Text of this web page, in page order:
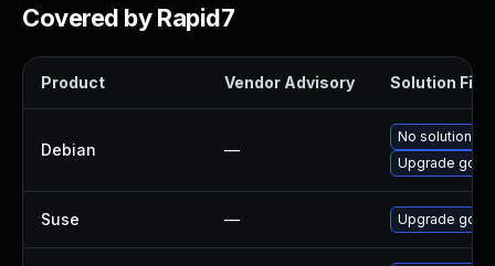
Covered by Rapid7
Product Vendor Advisory Solution File
Debian —
No solution
Upgrade
Suse — Upgrade